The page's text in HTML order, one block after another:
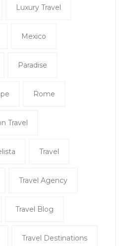
Luxury Travel
Mexico
Paradise
Rome
Travel
Travel
Travel Agency
Travel Blog
Travel Destinations